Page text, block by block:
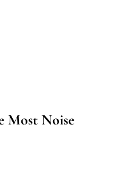
Most Noise